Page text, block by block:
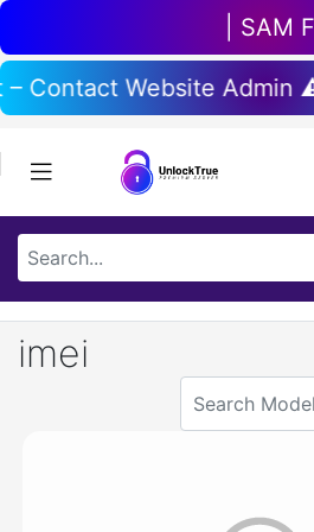
| SAM
– Contact Website Admin
imei